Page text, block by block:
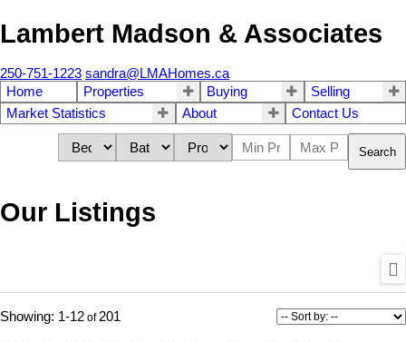
Lambert Madson & Associates
250-751-1223 sandra@LMAHomes.ca
Home
Properties Buying
Selling
Market Statistics
About Contact Us
Search
Our Listings
1-12 201